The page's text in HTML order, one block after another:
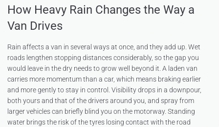
How Heavy Rain Changes the Way a
Van Drives
Rain affects a van in several ways at once, and they add up. Wet
roads lengthen stopping distances considerably, so the gap you
would leave in the dry needs to grow well beyond it. A laden van
carries more momentum than a car, which means braking earlier
and more gently to stay in control. Visibility drops in a downpour,
both yours and that of the drivers around you, and spray from
larger vehicles can briefly blind you on the motorway. Standing
water brings the risk of the tyres losing contact with the road